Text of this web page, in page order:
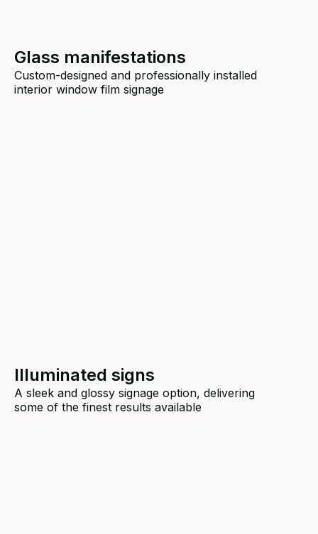
Glass manifestations
Custom-designed and professionally installed
interior window film signage
Illuminated signs
A sleek and glossy signage option, delivering
some of the finest results available